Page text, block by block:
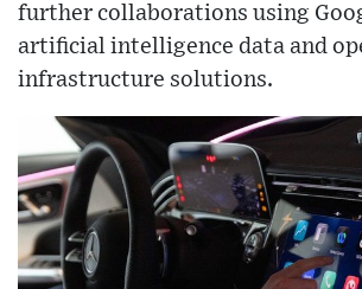
further collaborations using
artificial intelligence data and
infrastructure solutions.